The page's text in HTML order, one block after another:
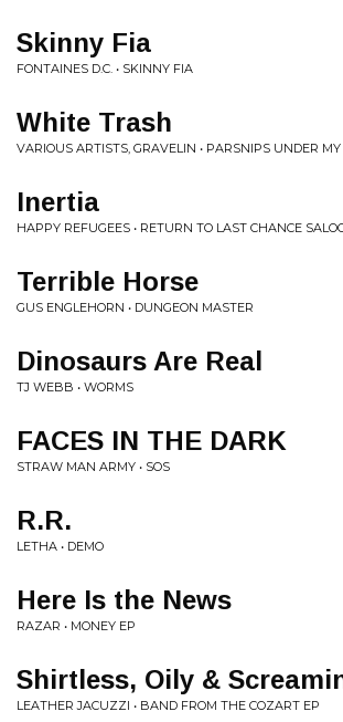
Skinny Fia
FONTAINES D.C. • SKINNY FIA
White Trash
VARIOUS ARTISTS, GRAVELIN • PARSNIPS UNDER
Inertia
HAPPY REFUGEES • RETURN TO LAST CHANCE
Terrible Horse
GUS ENGLEHORN • DUNGEON MASTER
Dinosaurs Are Real
TJ WEBB • WORMS
FACES IN THE DARK
STRAW MAN ARMY • SOS
R.R.
LETHA • DEMO
Here Is the News
RAZAR • MONEY EP
Shirtless, Oily &
LEATHER JACUZZI • BAND FROM THE COZART EP